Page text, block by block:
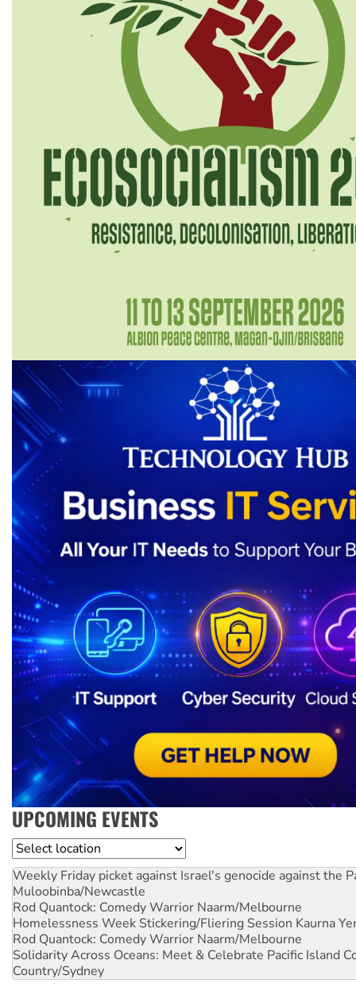
UPCOMING EVENTS
Location
Weekly Friday picket against Israel's genocide against the
Muloobinba/Newcastle
Rod Quantock: Comedy Warrior Naarm/Melbourne
Homelessness Week Stickering/Fliering Session Kaurna
Rod Quantock: Comedy Warrior Naarm/Melbourne
Solidarity Across Oceans: Meet & Celebrate Pacific Island
Country/Sydney